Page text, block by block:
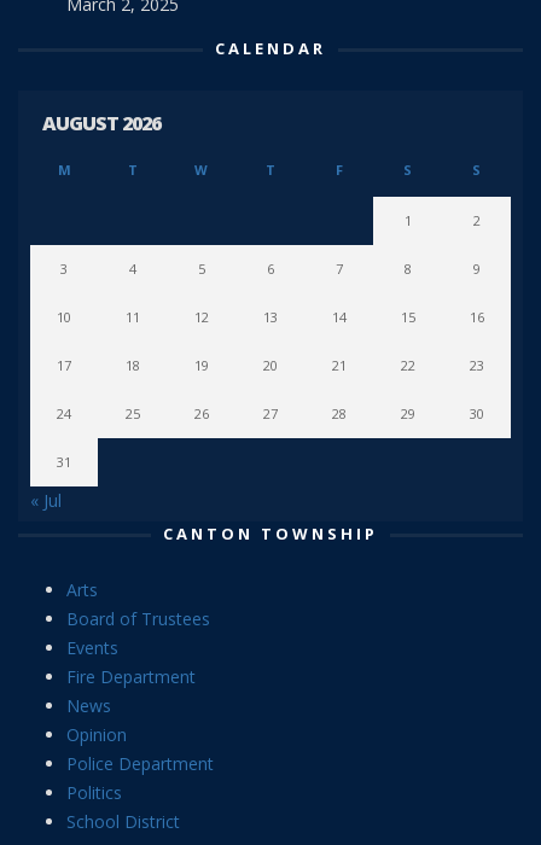
CALENDAR
AUGUST 2026
M T W T F S S
1 2
3 4 5 6 7 8 9
10 11 12 13 14 15 16
17 18 19 20 21 22 23
24 25 26 27 28 29 30
31
« Jul
CANTON TOWNSHIP
Arts
Board of Trustees
Events
Fire Department
News
Opinion
Police Department
Politics
School District